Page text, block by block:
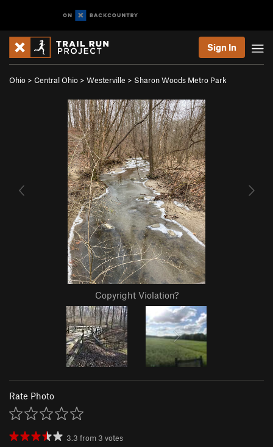
Sign In
Ohio > Central Ohio > Westerville > Sharon Woods Metro Park
Copyright Violation?
Rate Photo
3.3 from 3 votes